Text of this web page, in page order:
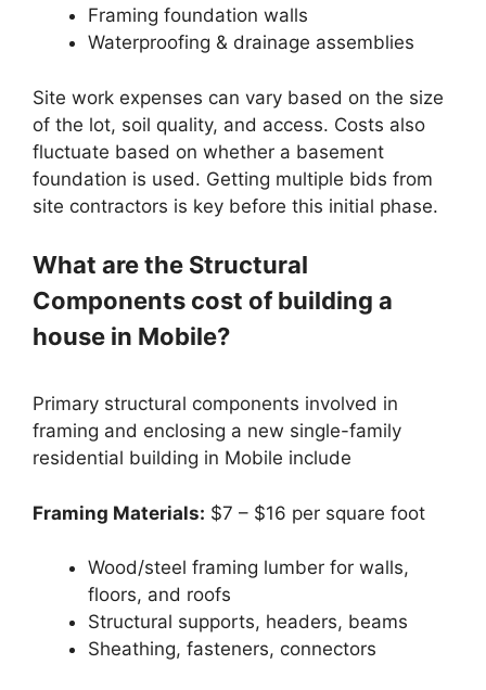
Framing foundation walls
Waterproofing & drainage assemblies
Site work expenses can vary based on the size
of the lot, soil quality, and access. Costs also
fluctuate based on whether a basement
foundation is used. Getting multiple bids from
site contractors is key before this initial phase.
What are the Structural
Components cost of building a
house in Mobile?
Primary structural components involved in
framing and enclosing a new single-family
residential building in Mobile include
Framing Materials: $7 – $16 per square foot
Wood/steel framing lumber for walls,
floors, and roofs
Structural supports, headers, beams
Sheathing, fasteners, connectors